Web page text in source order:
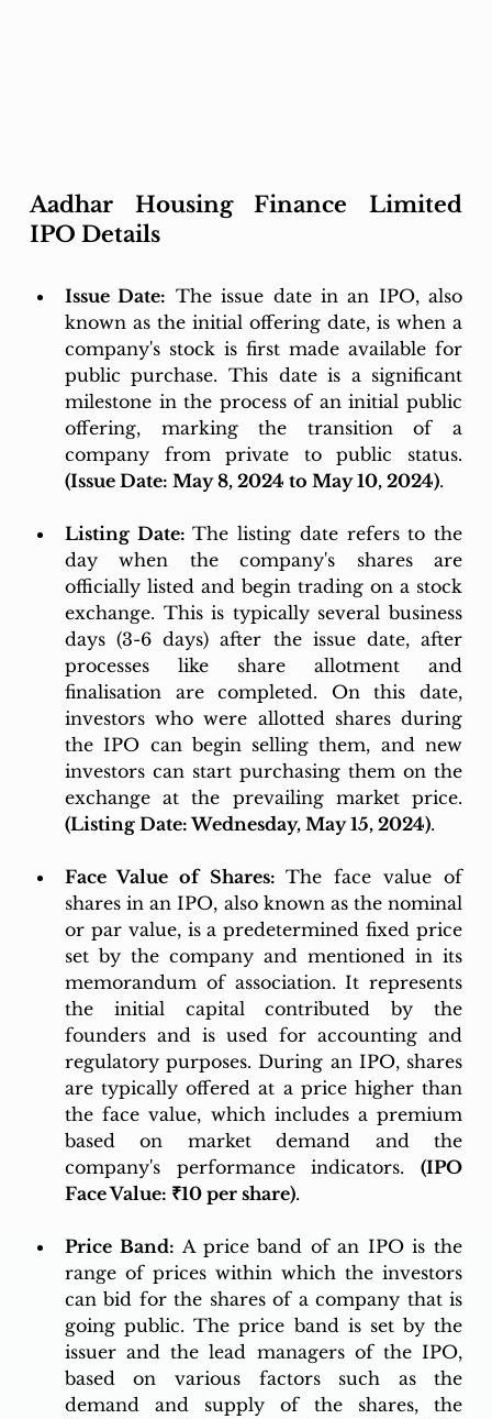
Aadhar Housing Finance Limited
IPO Details
Issue Date: The issue date in an IPO, also
known as the initial offering date, is when a
company's stock is first made available for
public purchase. This date is a significant
milestone in the process of an initial public
offering, marking the transition of a
(Issue Date: May 8, 2024 to May 10, 2024).
Listing Date: The listing date refers to the
day when the company's shares are
officially listed and begin trading on a stock
exchange. This is typically several business
days (3-6 days) after the issue date, after
processes like share allotment and
finalisation are completed. On this date,
investors who were allotted shares during
the IPO can begin selling them, and new
investors can start purchasing them on the
(Listing Date: Wednesday, May 15, 2024).
Face Value of Shares: The face value of
shares in an IPO, also known as the nominal
or par value, is a predetermined fixed price
set by the company and mentioned in its
memorandum of association. It represents
the initial capital contributed by the
founders and is used for accounting and
regulatory purposes. During an IPO, shares
are typically offered at a price higher than
the face value, which includes a premium
based on market demand and the
company's performance indicators. (IPO
Face Value: ₹10 per share).
Price Band: A price band of an IPO is the
range of prices within which the investors
can bid for the shares of a company that is
going public. The price band is set by the
issuer and the lead managers of the IPO,
based on various factors such as the
demand and supply of the shares, the